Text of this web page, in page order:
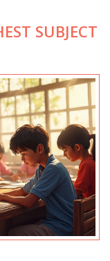
SUBJECT